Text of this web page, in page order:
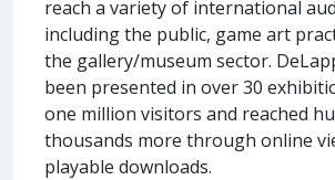
reach a variety of international
including the public, game art
the gallery/museum sector.
been presented in over 30
one million visitors and reached
thousands more through online
playable downloads.